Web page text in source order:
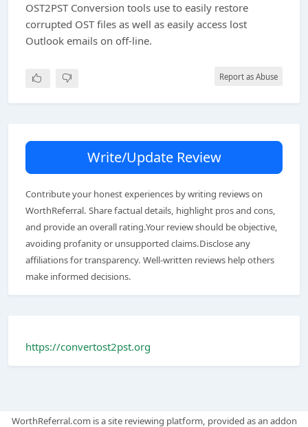
OST2PST Conversion tools use to easily restore
corrupted OST files as well as easily access lost
Outlook emails on off-line.
Report as Abuse
Write/Update Review
Contribute your honest experiences by writing reviews on
WorthReferral. Share factual details, highlight pros and cons,
and provide an overall rating.Your review should be objective,
avoiding profanity or unsupported claims.Disclose any
affiliations for transparency. Well-written reviews help others
make informed decisions.
https://convertost2pst.org
WorthReferral.com is a site reviewing platform, provided as an addon